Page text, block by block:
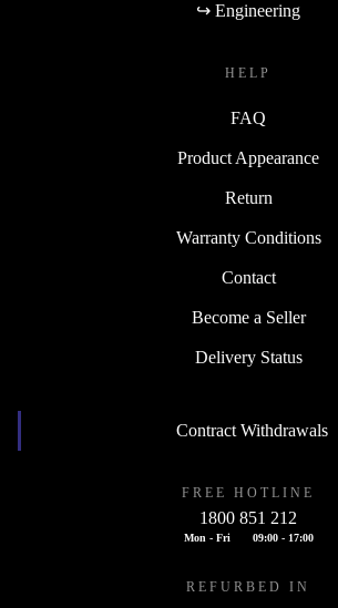
↪ Engineering
HELP
FAQ
Product Appearance
Return
Warranty Conditions
Contact
Become a Seller
Delivery Status
Contract Withdrawals
FREE HOTLINE
1800 851 212
Mon - Fri 09:00 - 17:00
REFURBED IN